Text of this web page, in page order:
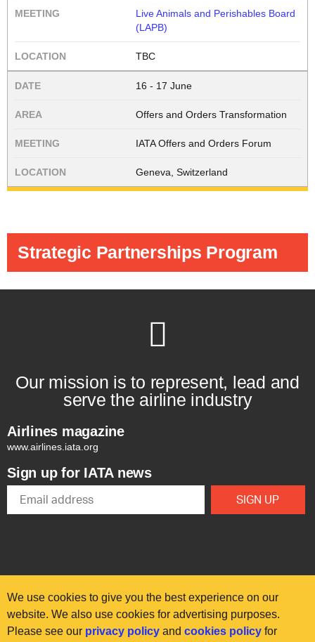
Live Animals and Perishables Board
(LAPB)
TBC
16 - 17 June
Offers and Orders Transformation
IATA Offers and Orders Forum
Geneva, Switzerland
Strategic Partnerships Program
Our mission is to represent, lead and
serve the airline industry
Airlines magazine
www.airlines.iata.org
Sign up for IATA news
© International Air Transport Association (IATA) 2025. All rights
We use cookies to give you the best experience on our
website. We also use cookies for advertising purposes.
Please see our privacy policy and cookies policy for